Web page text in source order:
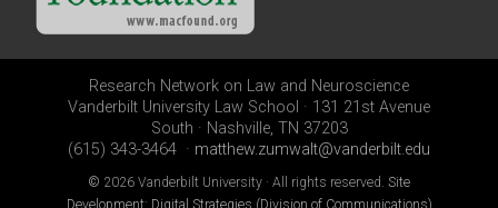
Research Network on Law and Neuroscience
Vanderbilt University Law School · 131 21st Avenue
South · Nashville, TN 37203
(615) 343-3464 · matthew.zumwalt@vanderbilt.edu
© 2026 Vanderbilt University · All rights reserved. Site